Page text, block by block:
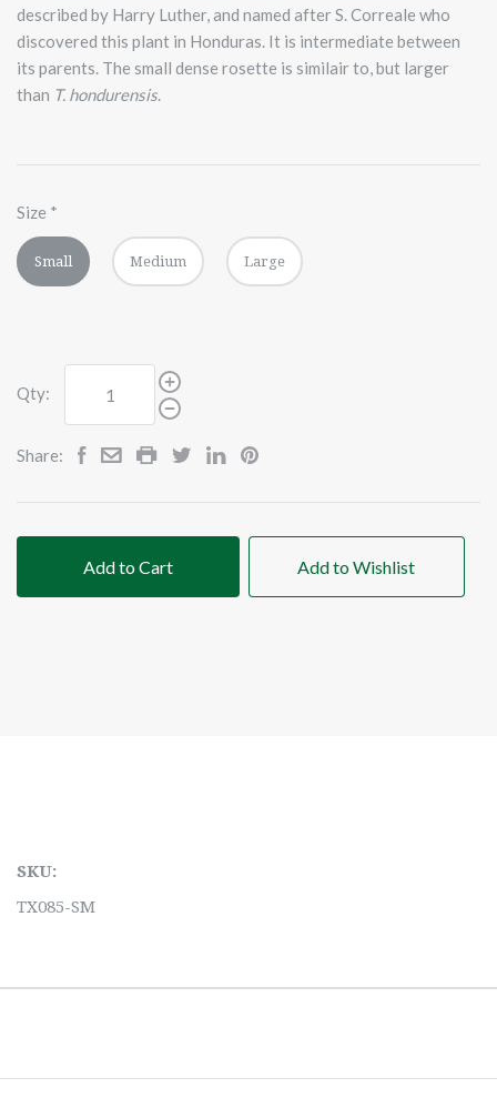
described by Harry Luther, and named after S. Correale who
discovered this plant in Honduras. It is intermediate between
its parents. The small dense rosette is similair to, but larger
than T. hondurensis.
Size *
Small Medium Large
Qty:
Share:
Add to Cart Add to Wishlist
SKU:
TX085-SM